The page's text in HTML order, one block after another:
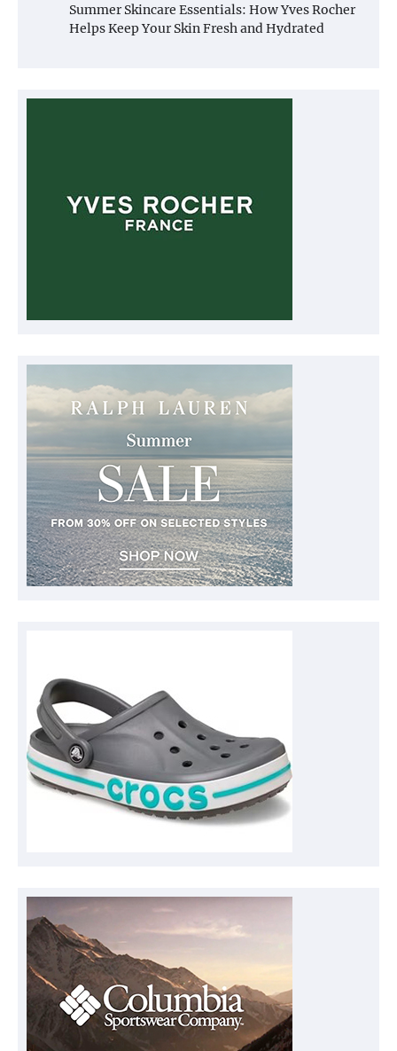
Summer Skincare Essentials: How Yves Rocher
Helps Keep Your Skin Fresh and Hydrated